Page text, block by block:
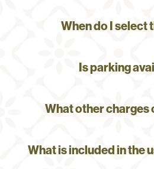
When do I select
Is parking
What other charges
What is included in the